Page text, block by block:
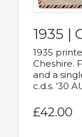
1935 |
1935
Cheshire.
and a
c.d.s. '30
£42.00